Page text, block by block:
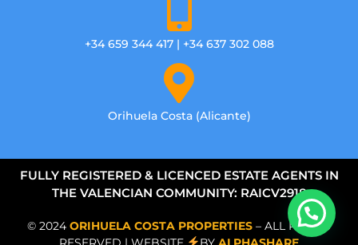
+34 659 344 417 | +34 637 302 088
Orihuela Costa (Alicante)
FULLY REGISTERED & LICENCED ESTATE AGENTS IN
THE VALENCIAN COMMUNITY: RAICV2918
© 2024 ORIHUELA COSTA PROPERTIES – ALL RIGHTS